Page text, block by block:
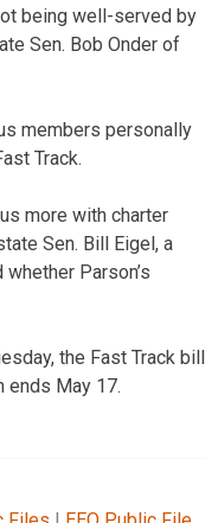
being well-served by
Sen. Bob Onder of
members personally
Track.
more with charter
Sen. Bill Eigel, a
Parson’s
the Fast Track bill
ends May 17.